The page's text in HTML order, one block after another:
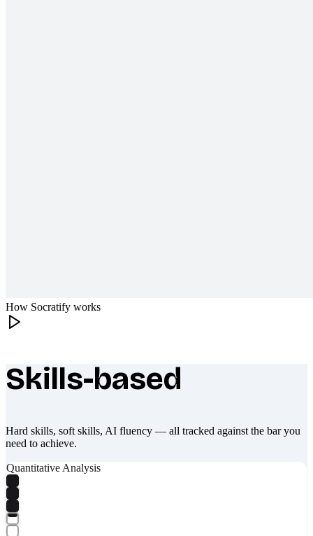
How Socratify works
What makes Socratify different
Skills-based
Hard skills, soft skills, AI fluency — all tracked against the bar you
need to achieve.
Quantitative Analysis